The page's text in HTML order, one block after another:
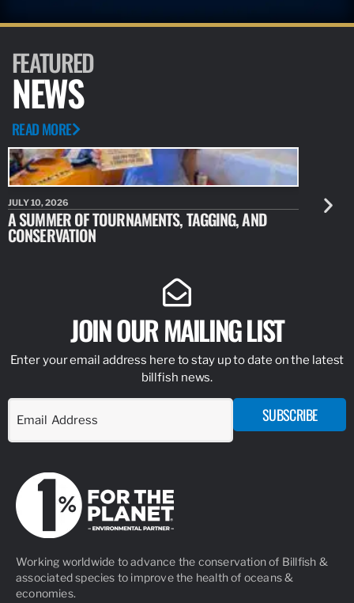
FEATURED
NEWS
READ MORE
JULY 10, 2026
A SUMMER OF TOURNAMENTS, TAGGING, AND
CONSERVATION
JULY 10,
NEW
JOIN OUR MAILING LIST
Enter your email address here to stay up to date on the latest
billfish news.
SUBSCRIBE
Working worldwide to advance the conservation of Billfish &
associated species to improve the health of oceans &
economies.